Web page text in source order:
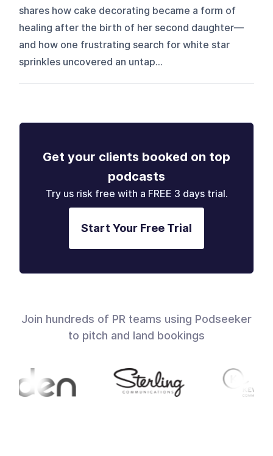
shares how cake decorating became a form of
healing after the birth of her second daughter—
and how one frustrating search for white star
sprinkles uncovered an untap...
Get your clients booked on top
podcasts
Try us risk free with a FREE 3 days trial.
Start Your Free Trial
Join hundreds of PR teams using Podseeker
to pitch and land bookings